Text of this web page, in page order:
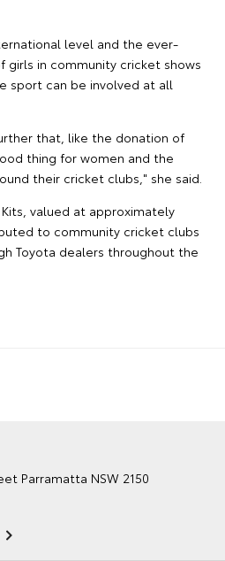
level and the ever-
girls in community cricket shows
sport can be involved at all
that, like the donation of
thing for women and the
their cricket clubs," she said.
valued at approximately
to community cricket clubs
Toyota dealers throughout the
Parramatta NSW 2150